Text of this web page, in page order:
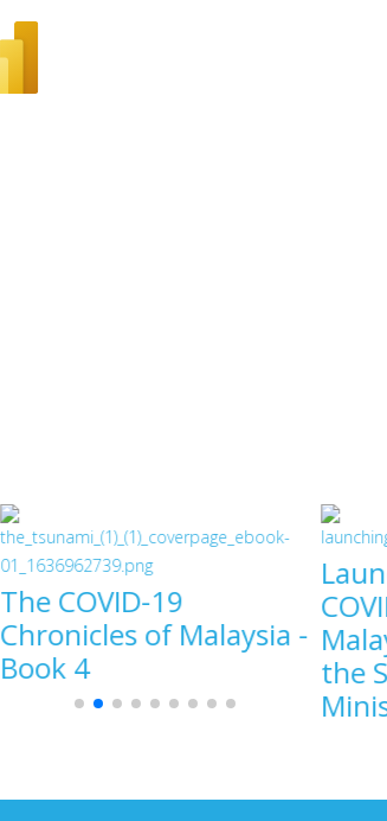
The COVID-19
Chronicles of Malaysia -
Book 4
the